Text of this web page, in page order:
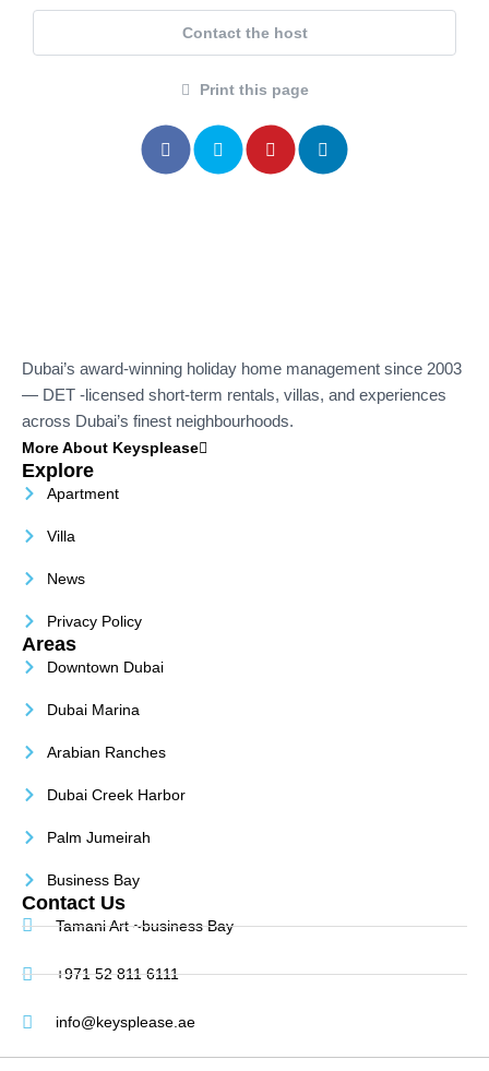
Contact the host
Print this page
Dubai’s award-winning holiday home management since 2003
— DET -licensed short-term rentals, villas, and experiences
across Dubai’s finest neighbourhoods.
More About Keysplease
Explore
Apartment
Villa
News
Privacy Policy
Areas
Downtown Dubai
Dubai Marina
Arabian Ranches
Dubai Creek Harbor
Palm Jumeirah
Business Bay
Contact Us
Tamani Art ~business Bay
+971 52 811 6111
info@keysplease.ae